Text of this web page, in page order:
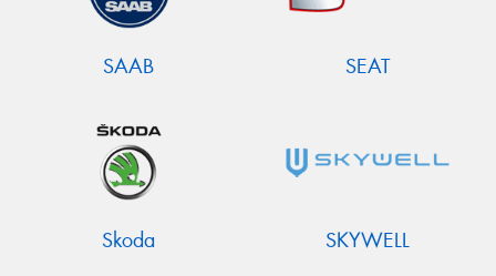
SAAB SEAT
Skoda SKYWELL